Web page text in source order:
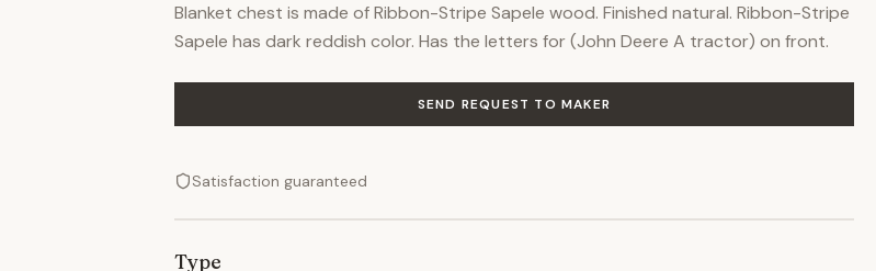
Blanket chest is made of Ribbon-Stripe Sapele wood. Finished natural. Ribbon-Stripe
Sapele has dark reddish color. Has the letters for (John Deere A tractor) on front.
SEND REQUEST TO MAKER
Satisfaction guaranteed
Type